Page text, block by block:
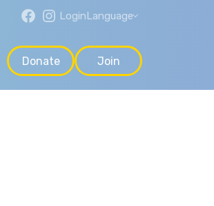
LoginLanguage
Donate Join